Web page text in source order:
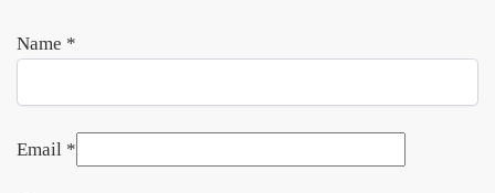
Name *
Email *